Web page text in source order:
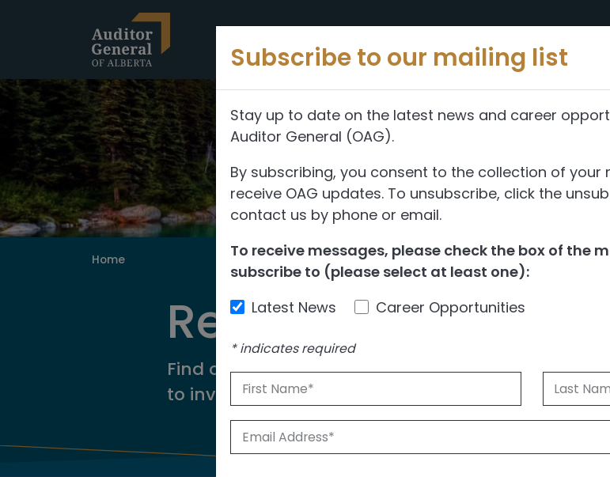
Home
Reports
Find our reports from 1999 until today. Albertans
to investigate.
Subscribe to our mailing list
Stay up to date on the latest news and career
Auditor General (OAG).
By subscribing, you consent to the collection of
receive OAG updates. To unsubscribe, click the
contact us by phone or email.
To receive messages, please check the box of the
subscribe to (please select at least one):
Latest News
Career Opportunities
*indicates required